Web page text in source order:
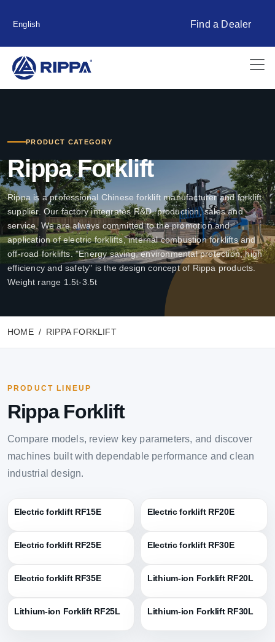
English Find a Dealer
PRODUCT CATEGORY
Rippa Forklift
Rippa is a professional Chinese forklift manufacturer and forklift
supplier. Our factory integrates R&D, production, sales and
service. We are always committed to the promotion and
application of electric forklifts, internal combustion forklifts and
off-road forklifts. "Energy saving, environmental protection, high
efficiency and safety" is the design concept of Rippa products.
Weight range 1.5t-3.5t
HOME RIPPA FORKLIFT
PRODUCT LINEUP
Rippa Forklift
Compare models, review key parameters, and discover
machines built with dependable performance and clean
industrial design.
Electric forklift RF15E Electric forklift RF20E
Electric forklift RF25E Electric forklift RF30E
Electric forklift RF35E Lithium-ion Forklift RF20L
Lithium-ion Forklift RF25L Lithium-ion Forklift RF30L